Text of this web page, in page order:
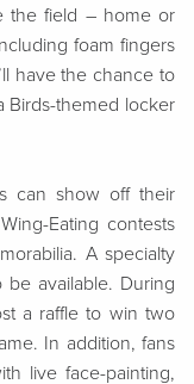
the field – home or
foam fingers
have the chance to
Birds-themed locker
can show off their
Eating contests
A specialty
be available. During
a raffle to win two
In addition, fans
live face-painting,